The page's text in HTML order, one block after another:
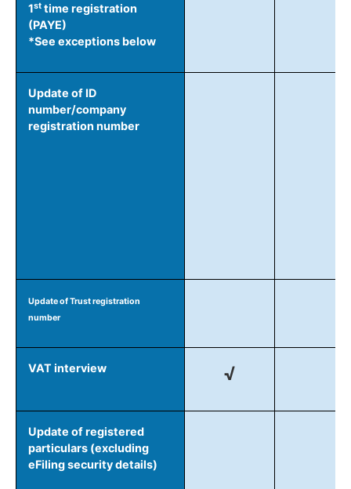
1st time registration
(PAYE)
*See exceptions below
Update of ID
number/company
registration number
Update of Trust registration
number
VAT interview √
Update of registered
particulars (excluding
eFiling security details)